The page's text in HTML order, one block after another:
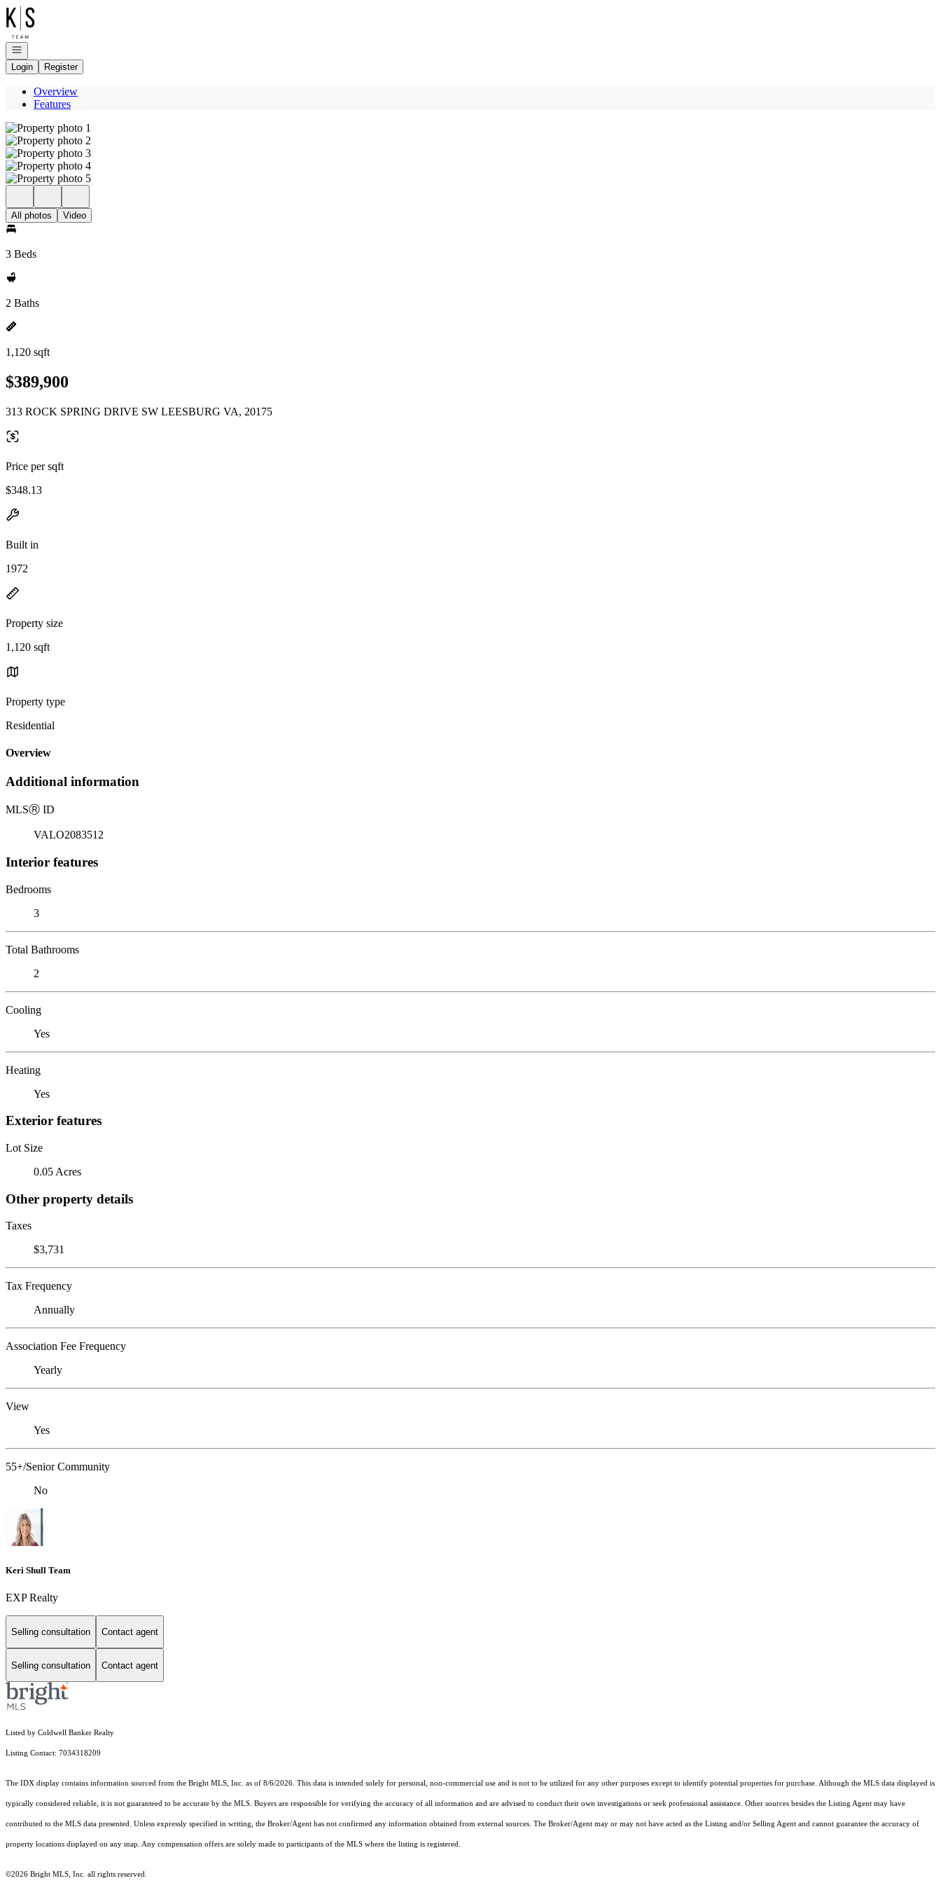
Go to: Homepage
Open navigation
Login
Register
Overview
Features
All photos Video
3 Beds
2 Baths
1,120 sqft
$389,900
313 ROCK SPRING DRIVE SW LEESBURG VA, 20175
Price per sqft
$348.13
Built in
1972
Property size
1,120 sqft
Property type
Residential
Overview
Additional information
MLSⓇ ID
VALO2083512
Interior features
Bedrooms
3
Total Bathrooms
2
Cooling
Yes
Heating
Yes
Exterior features
Lot Size
0.05 Acres
Other property details
Taxes
$3,731
Tax Frequency
Annually
Association Fee Frequency
Yearly
View
Yes
55+/Senior Community
No
Keri Shull Team
EXP Realty
Selling consultation Contact agent
Selling consultation Contact agent
Listed by Coldwell Banker Realty
Listing Contact: 7034318209
The IDX display contains information sourced from the Bright MLS, Inc. as of 8/6/2026. This data is intended solely for personal, non-commercial use and is not to be utilized for any other purposes except to identify potential properties for purchase. Although the MLS data displayed is
typically considered reliable, it is not guaranteed to be accurate by the MLS. Buyers are responsible for verifying the accuracy of all information and are advised to conduct their own investigations or seek professional assistance. Other sources besides the Listing Agent may have
contributed to the MLS data presented. Unless expressly specified in writing, the Broker/Agent has not confirmed any information obtained from external sources. The Broker/Agent may or may not have acted as the Listing and/or Selling Agent and cannot guarantee the accuracy of
property locations displayed on any map. Any compensation offers are solely made to participants of the MLS where the listing is registered.
©2026 Bright MLS, Inc. all rights reserved.